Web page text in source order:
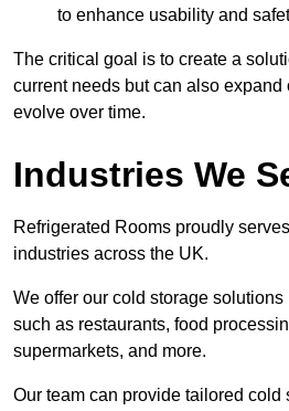
to enhance usability and
The critical goal is to create a
current needs but can also
evolve over time.
Industries We
Refrigerated Rooms proudly
industries across the UK.
We offer our cold storage
such as restaurants, food
supermarkets, and more.
Our team can provide tailored cold